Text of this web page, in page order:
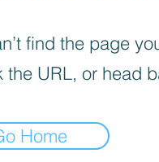
find the page
the URL, or head
Home